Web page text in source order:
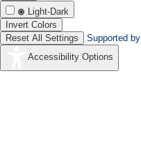
Light-Dark
Invert Colors
Reset All Settings
Supported by
Accessibility Options